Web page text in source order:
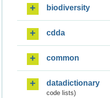
biodiversity
cdda
common
datadictionary
code lists)